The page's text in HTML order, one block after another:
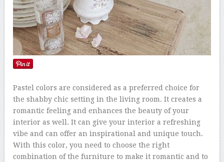
Pastel colors are considered as a preferred choice for
the shabby chic setting in the living room. It creates a
romantic feeling and enhances the beauty of your
interior as well. It can give your interior a refreshing
vibe and can offer an inspirational and unique touch.
With this color, you need to choose the right
combination of the furniture to make it romantic and to